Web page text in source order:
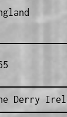
Derry